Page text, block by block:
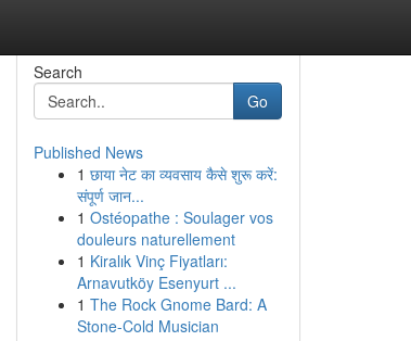
Search
Go
Published News
1 छाया नेट का व्यवसाय कैसे शुरू करें:
संपूर्ण जान...
1 Ostéopathe : Soulager vos
douleurs naturellement
1 Kiralık Vinç Fiyatları:
Arnavutköy Esenyurt ...
1 The Rock Gnome Bard: A
Stone-Cold Musician